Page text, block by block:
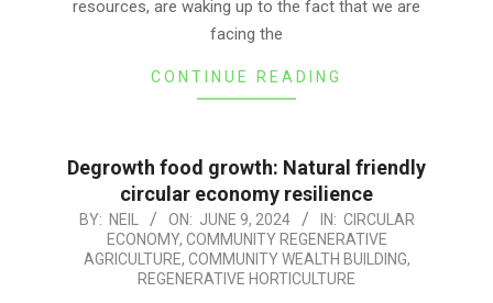
resources, are waking up to the fact that we are
facing the
CONTINUE READING
Degrowth food growth: Natural friendly
circular economy resilience
2024-
BY: NEIL ON: JUNE 9, 2024 IN: CIRCULAR
ECONOMY, COMMUNITY REGENERATIVE
AGRICULTURE, COMMUNITY WEALTH BUILDING,
REGENERATIVE HORTICULTURE